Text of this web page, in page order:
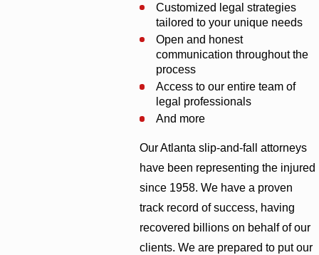
Customized legal strategies
tailored to your unique needs
Open and honest
communication throughout the
process
Access to our entire team of
legal professionals
And more
Our Atlanta slip-and-fall attorneys
have been representing the injured
since 1958. We have a proven
track record of success, having
recovered billions on behalf of our
clients. We are prepared to put our